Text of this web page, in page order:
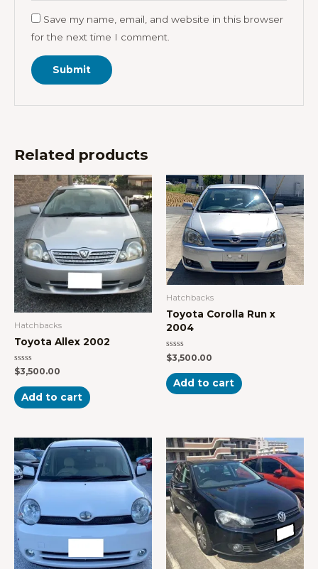
Save my name, email, and website in this browser
for the next time I comment.
Related products
Hatchbacks
Toyota Allex 2002
Rated
0
out
of
5
$3,500.00
Add to cart
Hatchbacks
Toyota Corolla Run x
2004
Rated
0
out
of
5
$3,500.00
Add to cart